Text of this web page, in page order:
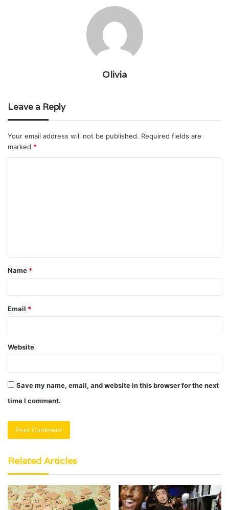
Olivia
Leave a Reply
Your email address will not be published. Required fields are
marked *
t
*
Name *
Email *
Website
Save my name, email, and website in this browser for the next
time I comment.
Related Articles